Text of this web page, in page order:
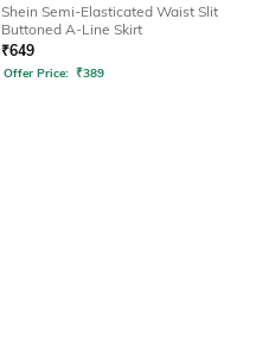
Shein Semi-Elasticated Waist Slit
Buttoned A-Line Skirt
₹649
Offer Price: ₹389